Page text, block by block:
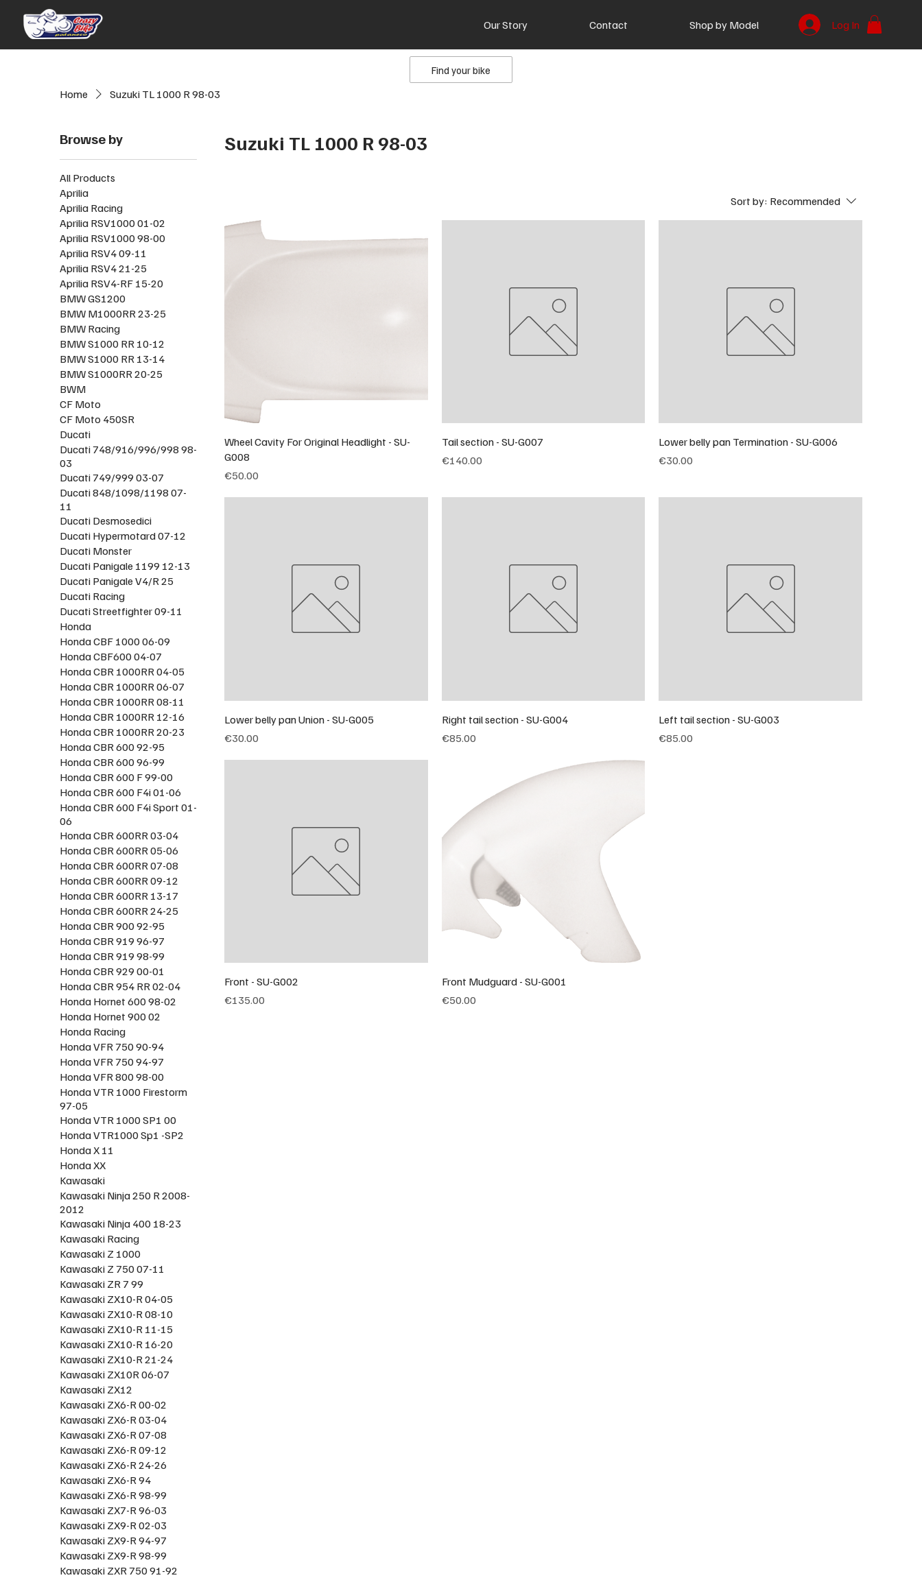
Our Story Contact Shop by Model Log In
Home Suzuki TL 1000 R 98-03
Browse by
All Products
Aprilia
Aprilia Racing
Aprilia RSV1000 01-02
Aprilia RSV1000 98-00
Aprilia RSV4 09-11
Aprilia RSV4 21-25
Aprilia RSV4-RF 15-20
BMW GS1200
BMW M1000RR 23-25
BMW Racing
BMW S1000 RR 10-12
BMW S1000 RR 13-14
BMW S1000RR 20-25
BWM
CF Moto
CF Moto 450SR
Ducati
Ducati 748/916/996/998 98-
03
Ducati 749/999 03-07
Ducati 848/1098/1198 07-
11
Ducati Desmosedici
Ducati Hypermotard 07-12
Ducati Monster
Ducati Panigale 1199 12-13
Ducati Panigale V4/R 25
Ducati Racing
Ducati Streetfighter 09-11
Honda
Honda CBF 1000 06-09
Honda CBF600 04-07
Honda CBR 1000RR 04-05
Honda CBR 1000RR 06-07
Honda CBR 1000RR 08-11
Honda CBR 1000RR 12-16
Honda CBR 1000RR 20-23
Honda CBR 600 92-95
Honda CBR 600 96-99
Honda CBR 600 F 99-00
Honda CBR 600 F4i 01-06
Honda CBR 600 F4i Sport 01-
06
Honda CBR 600RR 03-04
Honda CBR 600RR 05-06
Honda CBR 600RR 07-08
Honda CBR 600RR 09-12
Honda CBR 600RR 13-17
Honda CBR 600RR 24-25
Honda CBR 900 92-95
Honda CBR 919 96-97
Honda CBR 919 98-99
Honda CBR 929 00-01
Honda CBR 954 RR 02-04
Honda Hornet 600 98-02
Honda Hornet 900 02
Honda Racing
Honda VFR 750 90-94
Honda VFR 750 94-97
Honda VFR 800 98-00
Honda VTR 1000 Firestorm
97-05
Honda VTR 1000 SP1 00
Honda VTR1000 Sp1 -SP2
Honda X 11
Honda XX
Kawasaki
Kawasaki Ninja 250 R 2008-
2012
Kawasaki Ninja 400 18-23
Kawasaki Racing
Kawasaki Z 1000
Kawasaki Z 750 07-11
Kawasaki ZR 7 99
Kawasaki ZX10-R 04-05
Kawasaki ZX10-R 08-10
Kawasaki ZX10-R 11-15
Kawasaki ZX10-R 16-20
Kawasaki ZX10-R 21-24
Kawasaki ZX10R 06-07
Kawasaki ZX12
Kawasaki ZX6-R 00-02
Kawasaki ZX6-R 03-04
Kawasaki ZX6-R 07-08
Kawasaki ZX6-R 09-12
Kawasaki ZX6-R 24-26
Kawasaki ZX6-R 94
Kawasaki ZX6-R 98-99
Kawasaki ZX7-R 96-03
Kawasaki ZX9-R 02-03
Kawasaki ZX9-R 94-97
Kawasaki ZX9-R 98-99
Kawasaki ZXR 750 91-92
Suzuki TL 1000 R 98-03
Sort by: Recommended
Wheel Cavity For Original Headlight - SU-
G008
Price
€50.00
Tail section - SU-G007
Price
€140.00
Lower belly pan Termination - SU-G006
Price
€30.00
Lower belly pan Union - SU-G005
Price
€30.00
Right tail section - SU-G004
Price
€85.00
Left tail section - SU-G003
Price
€85.00
Front - SU-G002
Price
€135.00
Front Mudguard - SU-G001
Price
€50.00
Find your bike